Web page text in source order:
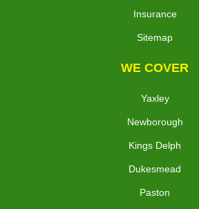
Insurance
Sitemap
WE COVER
Yaxley
Newborough
Kings Delph
Dukesmead
Paston